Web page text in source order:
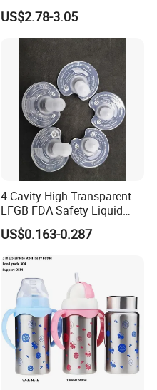
US$2.78-3.05
4 Cavity High Transparent
LFGB FDA Safety Liquid
Silicone Rubber Baby
Pacifier with Medical Grade
US$0.163-0.287